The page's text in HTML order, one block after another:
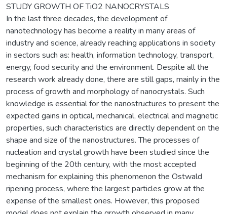
STUDY GROWTH OF TiO2 NANOCRYSTALS
In the last three decades, the development of
nanotechnology has become a reality in many areas of
industry and science, already reaching applications in society
in sectors such as: health, information technology, transport,
energy, food security and the environment. Despite all the
research work already done, there are still gaps, mainly in the
process of growth and morphology of nanocrystals. Such
knowledge is essential for the nanostructures to present the
expected gains in optical, mechanical, electrical and magnetic
properties, such characteristics are directly dependent on the
shape and size of the nanostructures. The processes of
nucleation and crystal growth have been studied since the
beginning of the 20th century, with the most accepted
mechanism for explaining this phenomenon the Ostwald
ripening process, where the largest particles grow at the
expense of the smallest ones. However, this proposed